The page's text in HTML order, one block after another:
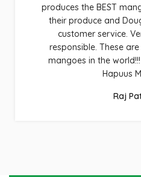
produces the BEST
their produce and
customer service.
responsible. These
mangoes in the
Hapuus
Raj